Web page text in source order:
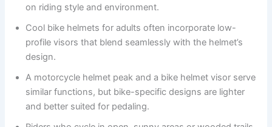
on riding style and environment.
Cool bike helmets for adults often incorporate low-
profile visors that blend seamlessly with the helmet’s
design.
A motorcycle helmet peak and a bike helmet visor serve
similar functions, but bike-specific designs are lighter
and better suited for pedaling.